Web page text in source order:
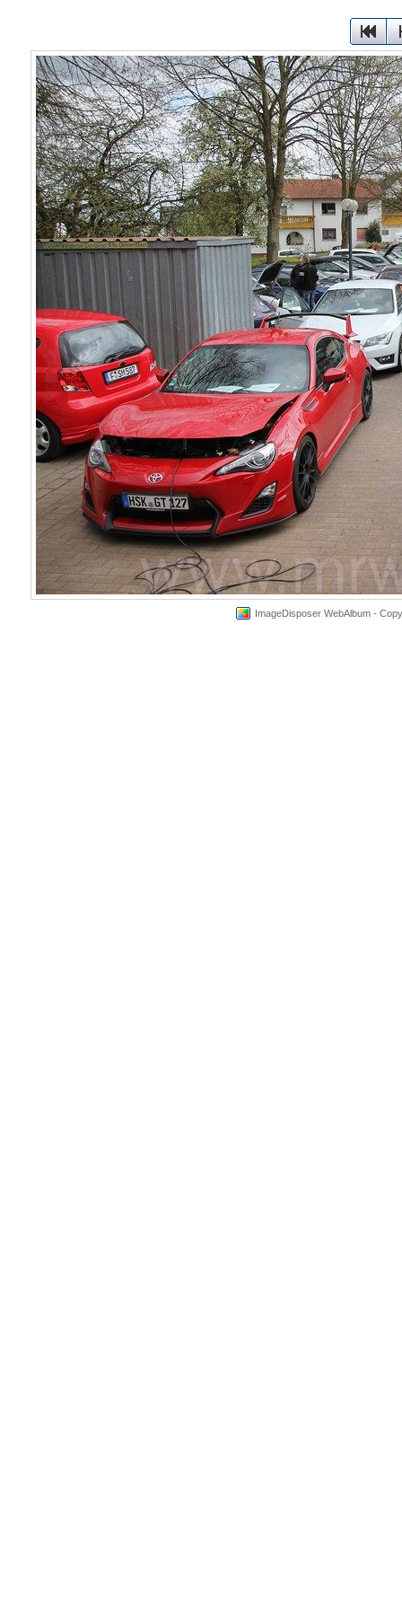
ImageDisposer WebAlbum -